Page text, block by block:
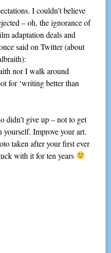
I couldn’t believe
– oh, the ignorance of
adaptation deals and
said on Twitter (about
nor I walk around
for ‘writing better than
didn’t give up – not to get
Improve your art.
taken after your first ever
with it for ten years